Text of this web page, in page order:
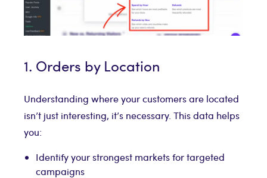
1. Orders by Location
Understanding where your customers are located
isn’t just interesting, it’s necessary. This data helps
you:
Identify your strongest markets for targeted
campaigns